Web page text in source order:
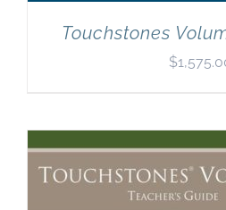
Touchstones
$